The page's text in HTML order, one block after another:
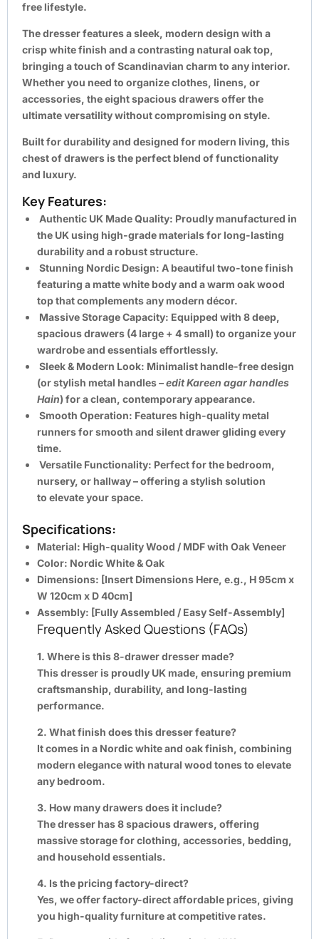
free lifestyle.
The dresser features a sleek, modern design with a
crisp white finish and a contrasting natural oak top,
bringing a touch of Scandinavian charm to any interior.
Whether you need to organize clothes, linens, or
accessories, the eight spacious drawers offer the
ultimate versatility without compromising on style.
Built for durability and designed for modern living, this
chest of drawers is the perfect blend of functionality
and luxury.
Key Features:
Authentic UK Made Quality: Proudly manufactured in
the UK using high-grade materials for long-lasting
durability and a robust structure.
Stunning Nordic Design: A beautiful two-tone finish
featuring a matte white body and a warm oak wood
top that complements any modern décor.
Massive Storage Capacity: Equipped with 8 deep,
spacious drawers (4 large + 4 small) to organize your
wardrobe and essentials effortlessly.
Sleek & Modern Look: Minimalist handle-free design
(or stylish metal handles –edit Kareen agar handles
Hain) for a clean, contemporary appearance.
Smooth Operation: Features high-quality metal
runners for smooth and silent drawer gliding every
time.
Versatile Functionality: Perfect for the bedroom,
nursery, or hallway – offering a stylish solution
to elevate your space.
Specifications:
Material: High-quality Wood / MDF with Oak Veneer
Color: Nordic White & Oak
Dimensions: [Insert Dimensions Here, e.g., H 95cm x
W 120cm x D 40cm]
Assembly: [Fully Assembled / Easy Self-Assembly]
Frequently Asked Questions (FAQs)
1. Where is this 8-drawer dresser made?
This dresser is proudly UK made, ensuring premium
craftsmanship, durability, and long-lasting
performance.
2. What finish does this dresser feature?
It comes in a Nordic white and oak finish, combining
modern elegance with natural wood tones to elevate
any bedroom.
3. How many drawers does it include?
The dresser has 8 spacious drawers, offering
massive storage for clothing, accessories, bedding,
and household essentials.
4. Is the pricing factory-direct?
Yes, we offer factory-direct affordable prices, giving
you high-quality furniture at competitive rates.